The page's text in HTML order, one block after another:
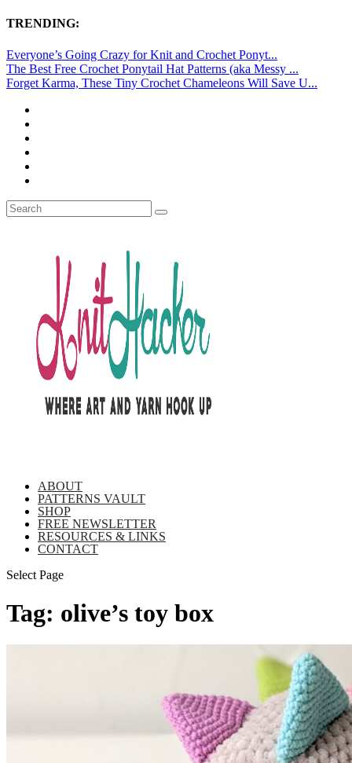
TRENDING:
Everyone’s Going Crazy for Knit and Crochet Ponyt...
The Best Free Crochet Ponytail Hat Patterns (aka Messy ...
Forget Karma, These Tiny Crochet Chameleons Will Save U...
ABOUT
PATTERNS VAULT
SHOP
FREE NEWSLETTER
RESOURCES & LINKS
CONTACT
Select Page
Tag: olive’s toy box